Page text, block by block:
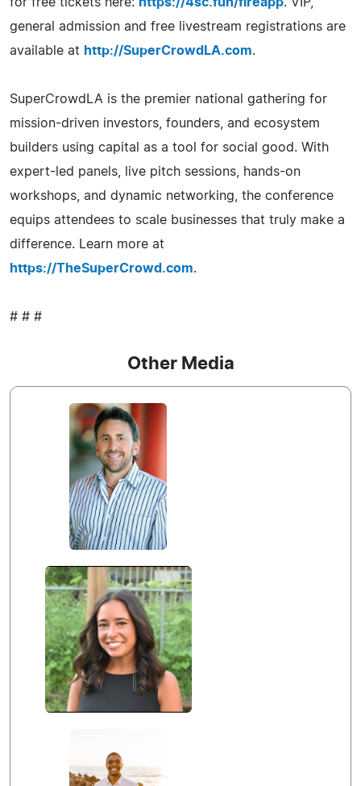
general admission and free livestream registrations are
available at http://SuperCrowdLA.com.
SuperCrowdLA is the premier national gathering for
mission-driven investors, founders, and ecosystem
builders using capital as a tool for social good. With
expert-led panels, live pitch sessions, hands-on
workshops, and dynamic networking, the conference
equips attendees to scale businesses that truly make a
difference. Learn more at
https://TheSuperCrowd.com.
# # #
Other Media